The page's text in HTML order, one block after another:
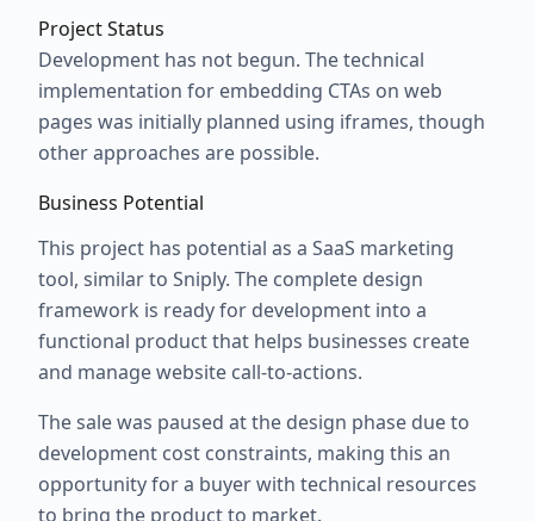
Project Status
Development has not begun. The technical
implementation for embedding CTAs on web
pages was initially planned using iframes, though
other approaches are possible.
Business Potential
This project has potential as a SaaS marketing
tool, similar to Sniply. The complete design
framework is ready for development into a
functional product that helps businesses create
and manage website call-to-actions.
The sale was paused at the design phase due to
development cost constraints, making this an
opportunity for a buyer with technical resources
to bring the product to market.